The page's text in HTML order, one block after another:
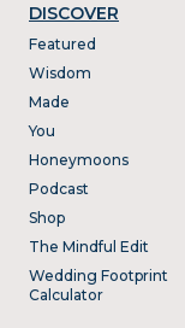
DISCOVER
Featured
Wisdom
Made
You
Honeymoons
Podcast
Shop
The Mindful Edit
Wedding Footprint
Calculator